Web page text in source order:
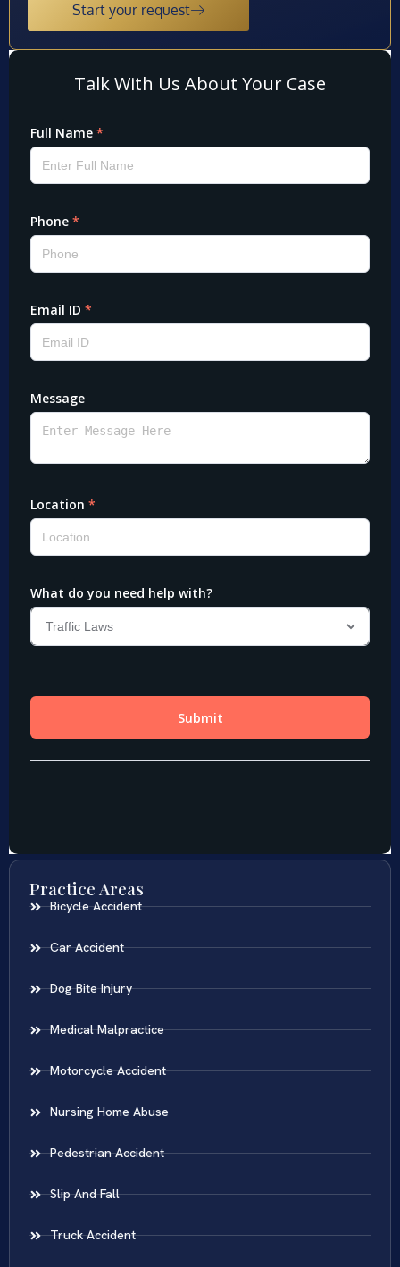
Start your request
Practice Areas
Bicycle Accident
Car Accident
Dog Bite Injury
Medical Malpractice
Motorcycle Accident
Nursing Home Abuse
Pedestrian Accident
Slip And Fall
Truck Accident